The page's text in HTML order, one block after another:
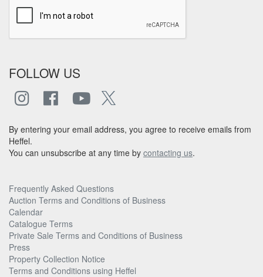
FOLLOW US
By entering your email address, you agree to receive emails from
Heffel.
You can unsubscribe at any time by contacting us.
Frequently Asked Questions
Auction Terms and Conditions of Business
Calendar
Catalogue Terms
Private Sale Terms and Conditions of Business
Press
Property Collection Notice
Terms and Conditions using Heffel